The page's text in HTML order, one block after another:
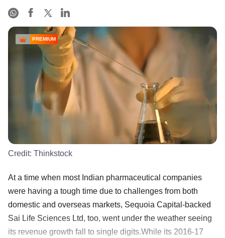
PREMIUM
Credit: Thinkstock
At a time when most Indian pharmaceutical companies
were having a tough time due to challenges from both
domestic and overseas markets, Sequoia Capital-backed
Sai Life Sciences Ltd, too, went under the weather seeing
its revenue growth fall to single digits.While its 2016-17